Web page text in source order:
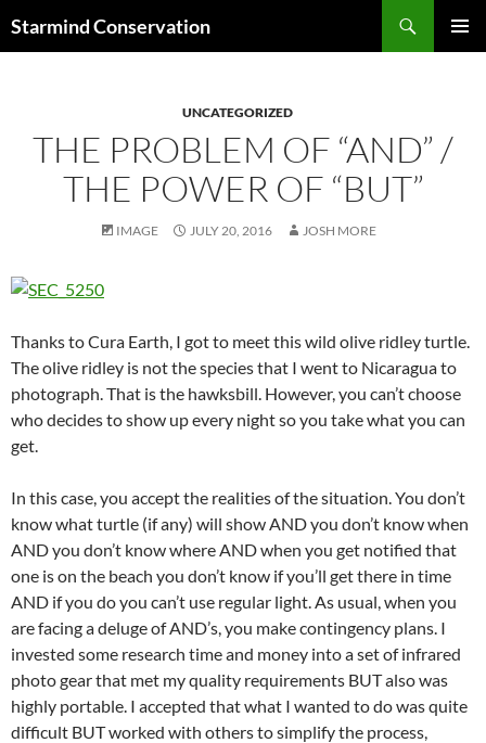
Starmind Conservation
UNCATEGORIZED
THE PROBLEM OF “AND” /
THE POWER OF “BUT”
IMAGE JULY 20, 2016 JOSH MORE
Thanks to Cura Earth, I got to meet this wild olive ridley turtle.
The olive ridley is not the species that I went to Nicaragua to
photograph. That is the hawksbill. However, you can’t choose
who decides to show up every night so you take what you can
get.
In this case, you accept the realities of the situation. You don’t
know what turtle (if any) will show AND you don’t know when
AND you don’t know where AND when you get notified that
one is on the beach you don’t know if you’ll get there in time
AND if you do you can’t use regular light. As usual, when you
are facing a deluge of AND’s, you make contingency plans. I
invested some research time and money into a set of infrared
photo gear that met my quality requirements BUT also was
highly portable. I accepted that what I wanted to do was quite
difficult BUT worked with others to simplify the process,